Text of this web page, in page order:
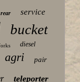
rear service
bucket
diesel
agri pair
teleporter